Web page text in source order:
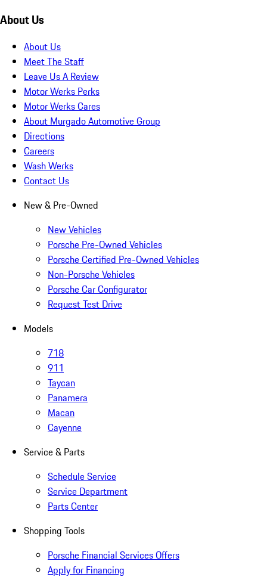
About Us
About Us
Meet The Staff
Leave Us A Review
Motor Werks Perks
Motor Werks Cares
About Murgado Automotive Group
Directions
Careers
Wash Werks
Contact Us
New & Pre-Owned
New Vehicles
Porsche Pre-Owned Vehicles
Porsche Certified Pre-Owned Vehicles
Non-Porsche Vehicles
Porsche Car Configurator
Request Test Drive
Models
718
911
Taycan
Panamera
Macan
Cayenne
Service & Parts
Schedule Service
Service Department
Parts Center
Shopping Tools
Porsche Financial Services Offers
Apply for Financing